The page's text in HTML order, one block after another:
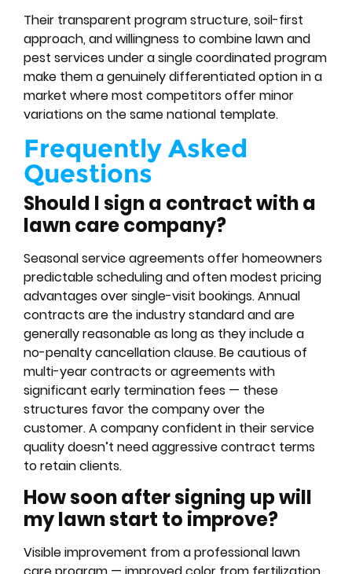
Their transparent program structure, soil-first
approach, and willingness to combine lawn and
pest services under a single coordinated program
make them a genuinely differentiated option in a
market where most competitors offer minor
variations on the same national template.
Frequently Asked
Questions
Should I sign a contract with a
lawn care company?
Seasonal service agreements offer homeowners
predictable scheduling and often modest pricing
advantages over single-visit bookings. Annual
contracts are the industry standard and are
generally reasonable as long as they include a
no-penalty cancellation clause. Be cautious of
multi-year contracts or agreements with
significant early termination fees — these
structures favor the company over the
customer. A company confident in their service
quality doesn’t need aggressive contract terms
to retain clients.
How soon after signing up will
my lawn start to improve?
Visible improvement from a professional lawn